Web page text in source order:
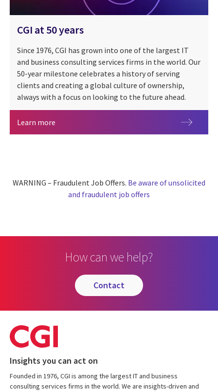
CGI at 50 years
Since 1976, CGI has grown into one of the largest IT
and business consulting services firms in the world. Our
50-year milestone celebrates a history of serving
clients and creating a global culture of ownership,
always with a focus on looking to the future ahead.
Learn more
WARNING – Fraudulent Job Offers. Be aware of unsolicited
and fraudulent job offers
How can we help?
contact
Insights you can act on
Founded in 1976, CGI is among the largest IT and business
consulting services firms in the world. We are insights-driven and